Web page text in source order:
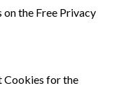
the Free Privacy
Cookies for the